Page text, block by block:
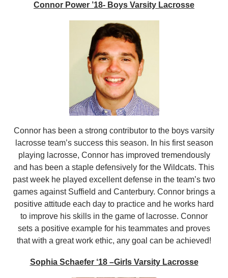
Connor Power ’18- Boys Varsity Lacrosse
Connor has been a strong contributor to the boys varsity
lacrosse team’s success this season. In his first season
playing lacrosse, Connor has improved tremendously
and has been a staple defensively for the Wildcats. This
past week he played excellent defense in the team’s two
games against Suffield and Canterbury. Connor brings a
positive attitude each day to practice and he works hard
to improve his skills in the game of lacrosse. Connor
sets a positive example for his teammates and proves
that with a great work ethic, any goal can be achieved!
Sophia Schaefer ‘18 –Girls Varsity Lacrosse